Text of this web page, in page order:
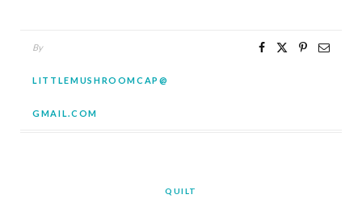
By
LITTLEMUSHROOMCAP@
GMAIL.COM
QUILT